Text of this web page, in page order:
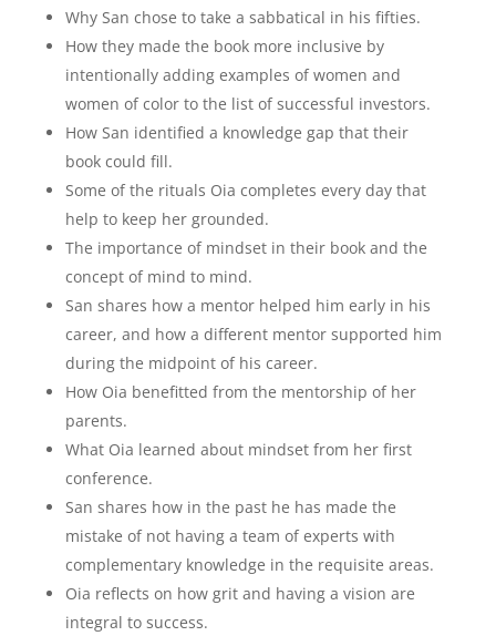
Why San chose to take a sabbatical in his fifties.
How they made the book more inclusive by
intentionally adding examples of women and
women of color to the list of successful investors.
How San identified a knowledge gap that their
book could fill.
Some of the rituals Oia completes every day that
help to keep her grounded.
The importance of mindset in their book and the
concept of mind to mind.
San shares how a mentor helped him early in his
career, and how a different mentor supported him
during the midpoint of his career.
How Oia benefitted from the mentorship of her
parents.
What Oia learned about mindset from her first
conference.
San shares how in the past he has made the
mistake of not having a team of experts with
complementary knowledge in the requisite areas.
Oia reflects on how grit and having a vision are
integral to success.